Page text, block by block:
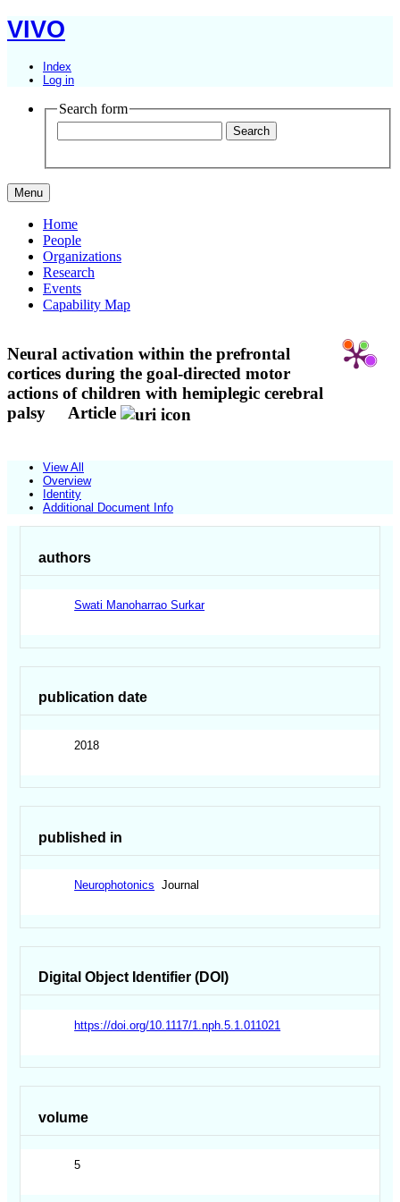
VIVO
Index
Log in
Search form
Menu
Home
People
Organizations
Research
Events
Capability Map
Neural activation within the prefrontal
cortices during the goal-directed motor
actions of children with hemiplegic cerebral
palsy
Article
View All
Overview
Identity
Additional Document Info
authors
Swati Manoharrao Surkar
publication date
2018
published in
Neurophotonics Journal
Digital Object Identifier (DOI)
https://doi.org/10.1117/1.nph.5.1.011021
volume
5